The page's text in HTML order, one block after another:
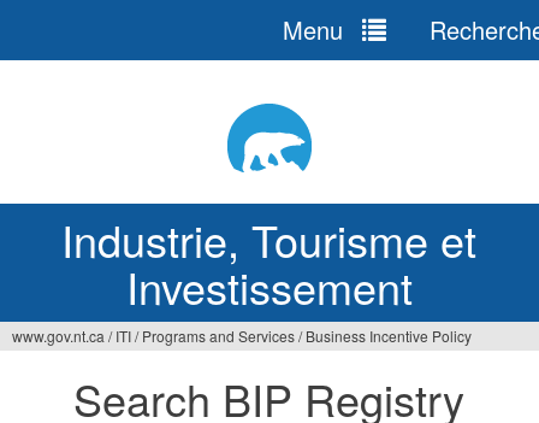
Industrie, Tourisme et
Investissement
Menu
www.gov.nt.ca / ITI/ Programs and Services/ Business Incentive Policy
Search BIP Registry